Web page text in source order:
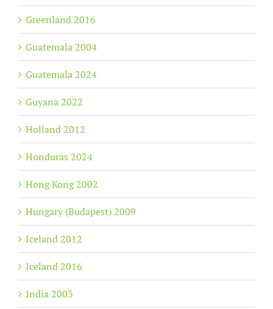
Greenland 2016
Guatemala 2004
Guatemala 2024
Guyana 2022
Holland 2012
Honduras 2024
Hong Kong 2002
Hungary (Budapest) 2009
Iceland 2012
Iceland 2016
India 2003